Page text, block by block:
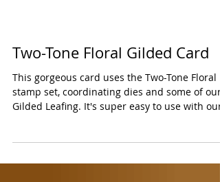
Two-Tone Floral Gilded Card
This gorgeous card uses the Two-Tone Floral
Gilded Leafing. It's super easy to use with